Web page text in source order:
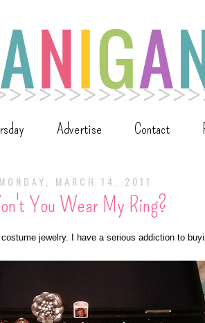
Advertise Contact
MONDAY, MARCH 14, 2011
You Wear My Ring?
jewelry. I have a serious addiction to